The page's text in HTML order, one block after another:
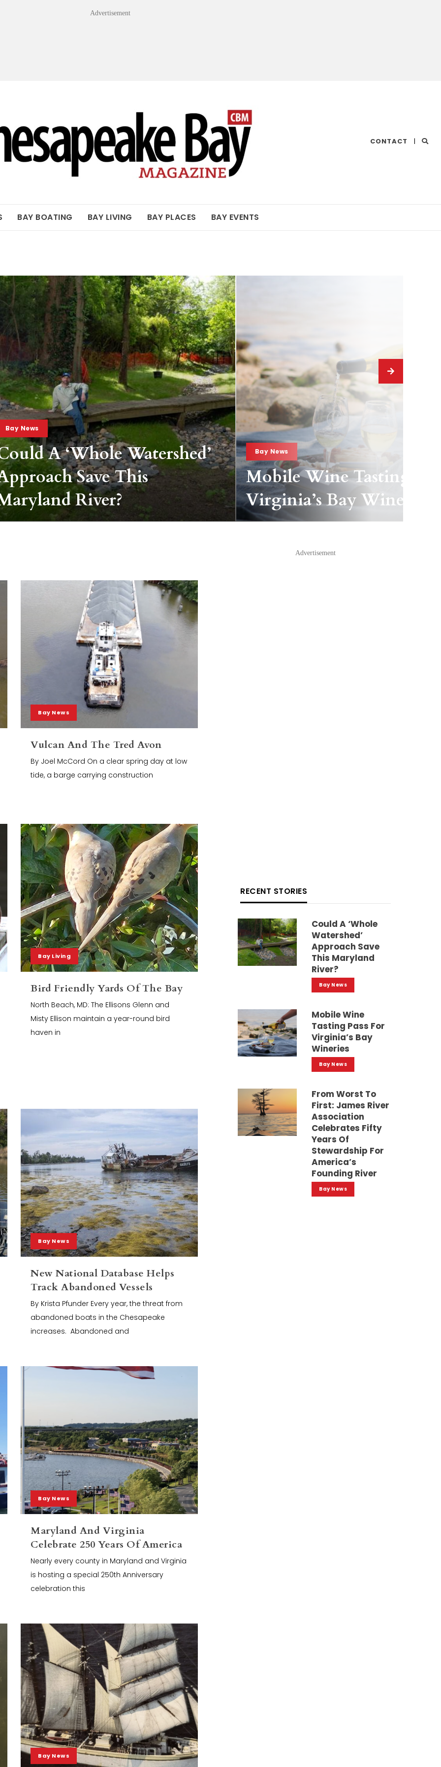
Advertisement
CONTACT |
BAY BOATING BAY LIVING BAY PLACES BAY EVENTS
Bay News
A ‘whole Watershed’
Save This
River?
Bay News
Mobile Wine Tasting
Virginia’s Bay Wineries
Bay News
Vulcan And The Tred Avon
By Joel McCord On a clear spring day at low
tide, a barge carrying construction
Bay Living
Bird Friendly Yards Of The Bay
North Beach, MD: The Ellisons Glenn and
Misty Ellison maintain a year-round bird
haven in
Bay News
New National Database Helps
Track Abandoned Vessels
By Krista Pfunder Every year, the threat from
abandoned boats in the Chesapeake
increases. Abandoned and
Bay News
Maryland And Virginia
Celebrate 250 Years Of America
Nearly every county in Maryland and Virginia
is hosting a special 250th Anniversary
celebration this
Bay News
Advertisement
RECENT STORIES
Could A ‘whole
Watershed’
Approach Save
This Maryland
River?
Bay News
Mobile Wine
Tasting Pass For
Virginia’s Bay
Wineries
Bay News
From Worst To
First: James River
Association
Celebrates Fifty
Years Of
Stewardship For
America’s
Founding River
Bay News